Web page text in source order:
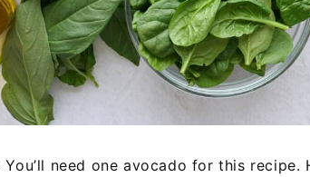
You’ll need one avocado for this